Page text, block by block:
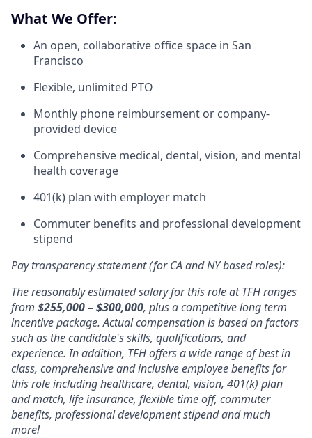
What We Offer:
An open, collaborative office space in San
Francisco
Flexible, unlimited PTO
Monthly phone reimbursement or company-
provided device
Comprehensive medical, dental, vision, and mental
health coverage
401(k) plan with employer match
Commuter benefits and professional development
stipend
Pay transparency statement (for CA and NY based roles):
The reasonably estimated salary for this role at TFH ranges
from $255,000 – $300,000, plus a competitive long term
incentive package. Actual compensation is based on factors
such as the candidate's skills, qualifications, and
experience. In addition, TFH offers a wide range of best in
class, comprehensive and inclusive employee benefits for
this role including healthcare, dental, vision, 401(k) plan
and match, life insurance, flexible time off, commuter
benefits, professional development stipend and much
more!